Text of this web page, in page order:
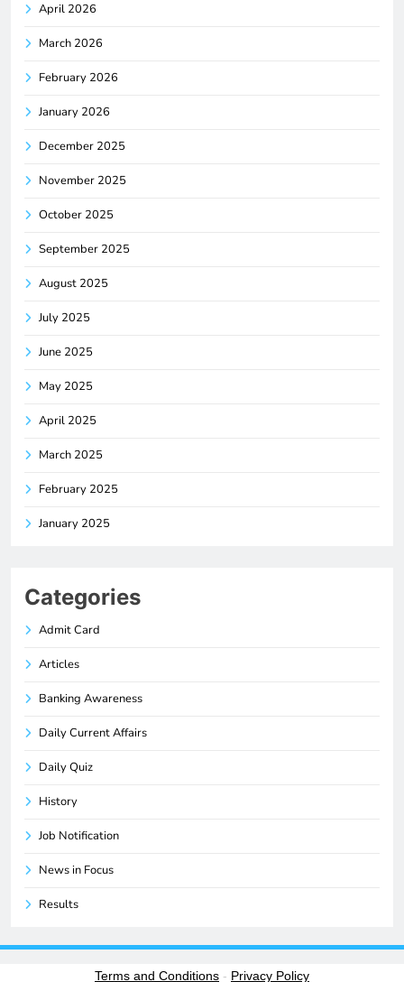
April 2026
March 2026
February 2026
January 2026
December 2025
November 2025
October 2025
September 2025
August 2025
July 2025
June 2025
May 2025
April 2025
March 2025
February 2025
January 2025
Categories
Admit Card
Articles
Banking Awareness
Daily Current Affairs
Daily Quiz
History
Job Notification
News in Focus
Results
Terms and Conditions - Privacy Policy